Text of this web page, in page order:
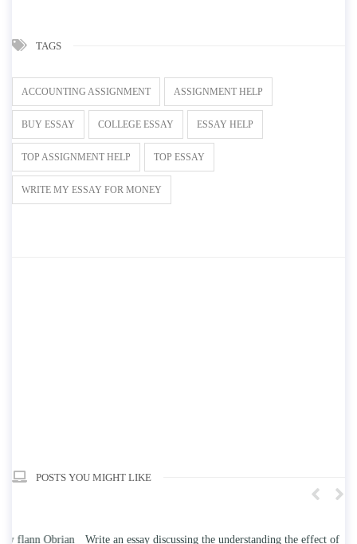
TAGS
ACCOUNTING ASSIGNMENT ASSIGNMENT HELP
BUY ESSAY COLLEGE ESSAY ESSAY HELP
TOP ASSIGNMENT HELP TOP ESSAY
WRITE MY ESSAY FOR MONEY
POSTS YOU MIGHT LIKE
Write an essay discussing the understanding the effect of college